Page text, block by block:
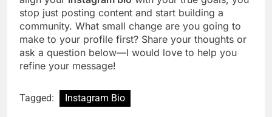
stop just posting content and start building a
community. What small change are you going to
make to your profile first? Share your thoughts or
ask a question below—I would love to help you
refine your message!
Tagged: Instagram Bio